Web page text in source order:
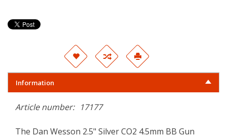
Information
Article number: 17177
The Dan Wesson 2.5" Silver CO2 4.5mm BB Gun